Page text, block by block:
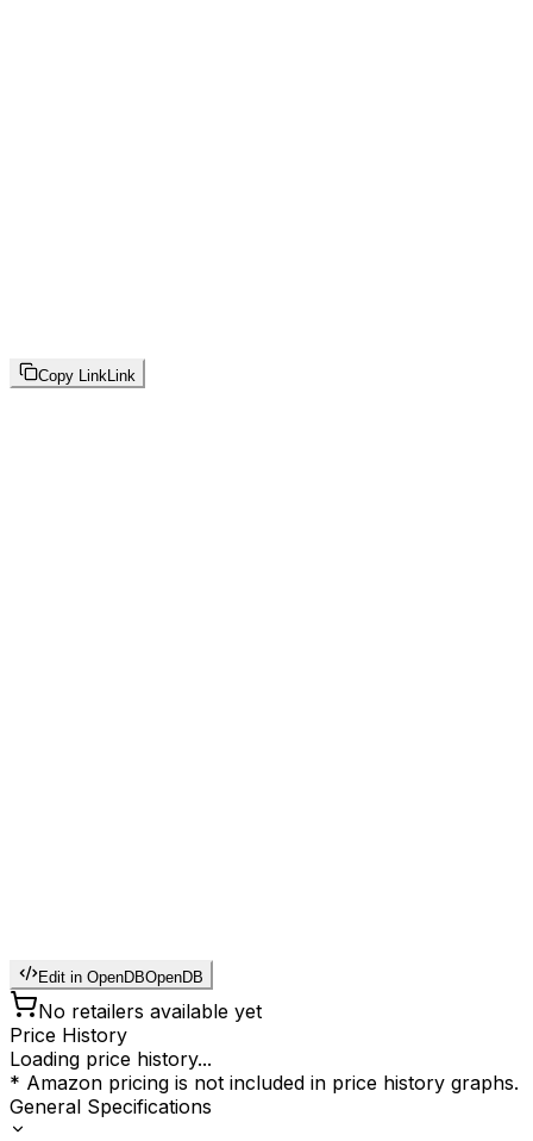
Copy Link Link
Edit in OpenDBOpenDB
No retailers available yet
Price History
Loading price history...
* Amazon pricing is not included in price history graphs.
General Specifications